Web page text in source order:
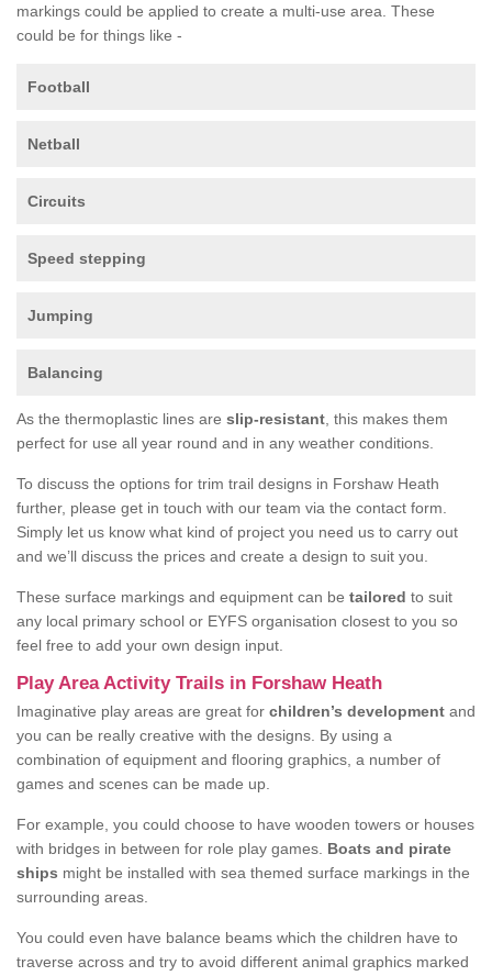
markings could be applied to create a multi-use area. These
could be for things like -
Football
Netball
Circuits
Speed stepping
Jumping
Balancing
As the thermoplastic lines are slip-resistant , this makes them
perfect for use all year round and in any weather conditions.
To discuss the options for trim trail designs in Forshaw Heath
further, please get in touch with our team via the contact form.
Simply let us know what kind of project you need us to carry out
and we’ll discuss the prices and create a design to suit you.
These surface markings and equipment can be tailored to suit
any local primary school or EYFS organisation closest to you so
feel free to add your own design input.
Play Area Activity Trails in Forshaw Heath
Imaginative play areas are great for children’s development and
you can be really creative with the designs. By using a
combination of equipment and flooring graphics, a number of
games and scenes can be made up.
For example, you could choose to have wooden towers or houses
with bridges in between for role play games. Boats and pirate
ships might be installed with sea themed surface markings in the
surrounding areas.
You could even have balance beams which the children have to
traverse across and try to avoid different animal graphics marked